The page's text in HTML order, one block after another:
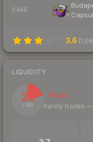
CASE
3.6 (
LIQUIDITY
21
/ 100
Illiquid
Rarely trades